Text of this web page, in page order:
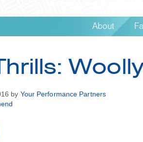
About
by Your Performance Partners